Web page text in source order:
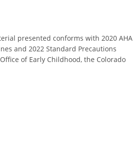
presented conforms with 2020 AHA
and 2022 Standard Precautions
of Early Childhood, the Colorado